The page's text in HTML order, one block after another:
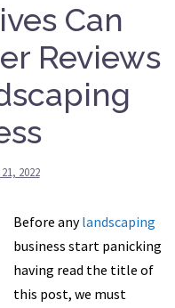
Can
Reviews
2022
Before anylandscaping
business start panicking
having read the title of
this post, we must